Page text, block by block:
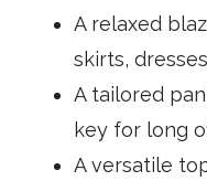
A relaxed
skirts,
A tailored
key for long
A versatile